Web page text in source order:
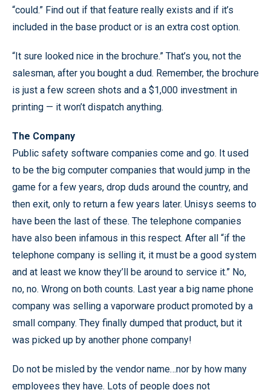
“could.” Find out if that feature really exists and if it’s
included in the base product or is an extra cost option.
“It sure looked nice in the brochure.” That’s you, not the
salesman, after you bought a dud. Remember, the brochure
is just a few screen shots and a $1,000 investment in
printing — it won’t dispatch anything.
The Company
Public safety software companies come and go. It used
to be the big computer companies that would jump in the
game for a few years, drop duds around the country, and
then exit, only to return a few years later. Unisys seems to
have been the last of these. The telephone companies
have also been infamous in this respect. After all “if the
telephone company is selling it, it must be a good system
and at least we know they’ll be around to service it.” No,
no, no. Wrong on both counts. Last year a big name phone
company was selling a vaporware product promoted by a
small company. They finally dumped that product, but it
was picked up by another phone company!
Do not be misled by the vendor name…nor by how many
employees they have. Lots of people does not